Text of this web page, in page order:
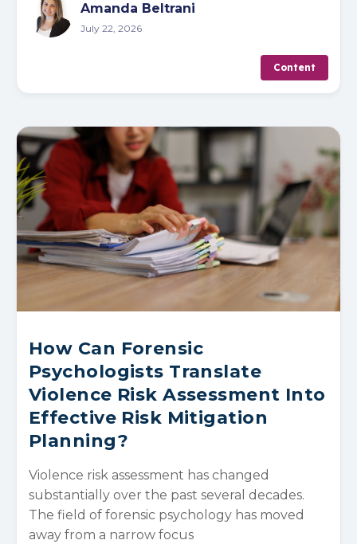
Amanda Beltrani
July 22, 2026
Content
How Can Forensic
Psychologists Translate
Violence Risk Assessment Into
Effective Risk Mitigation
Planning?
Violence risk assessment has changed
substantially over the past several decades.
The field of forensic psychology has moved
away from a narrow focus